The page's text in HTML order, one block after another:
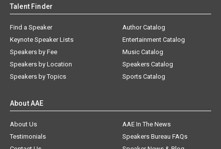
Talent Finder
Find a Speaker
Keynote Speaker Lists
Speakers by Fee
Speakers by Location
Speakers by Topics
Author Catalog
Entertainment Catalog
Music Catalog
Speakers Catalog
Sports Catalog
About AAE
About Us
AAE In The News
Testimonials
Speakers Bureau FAQs